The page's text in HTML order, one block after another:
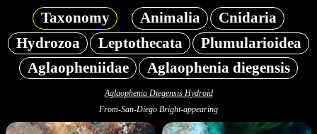
Taxonomy Animalia
Cnidaria
Hydrozoa
Leptothecata
Plumularioidea
Aglaopheniidae
Aglaophenia diegensis
Aglaophenia Diegensis Hydroid
From-San-Diego Bright-appearing